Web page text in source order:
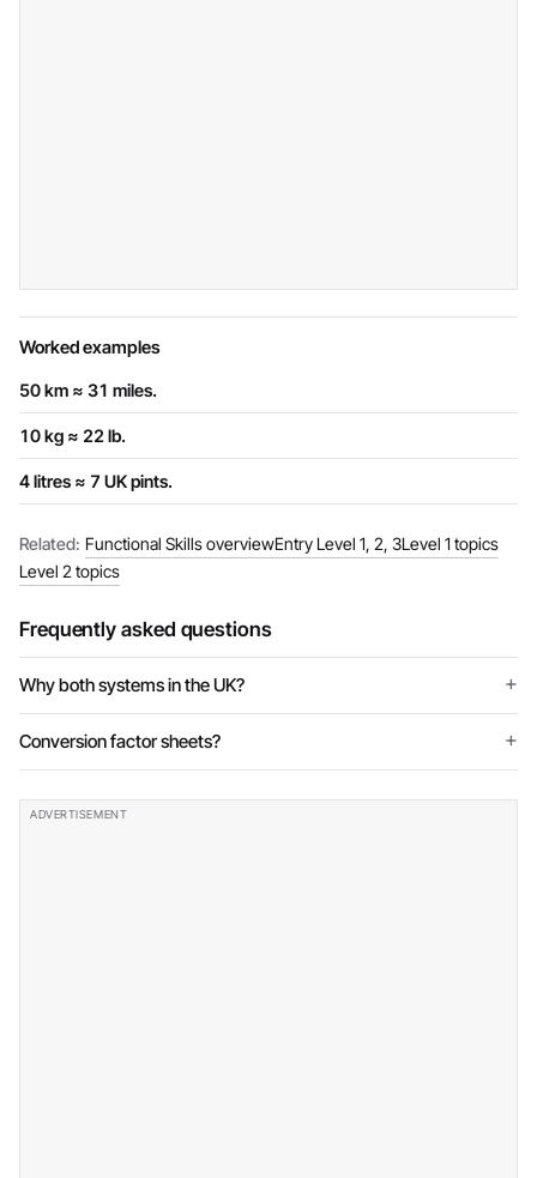
Worked examples
50 km ≈ 31 miles.
10 kg ≈ 22 lb.
4 litres ≈ 7 UK pints.
Related: Functional Skills overviewEntry Level 1, 2, 3Level 1 topics
Level 2 topics
Frequently asked questions
Why both systems in the UK?
Conversion factor sheets?